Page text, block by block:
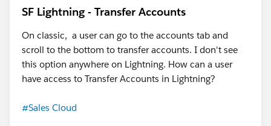
SF Lightning - Transfer Accounts
On classic, a user can go to the accounts tab and
scroll to the bottom to transfer accounts. I don't see
this option anywhere on Lightning. How can a user
have access to Transfer Accounts in Lightning?
#Sales Cloud